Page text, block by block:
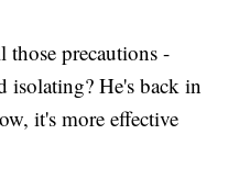
those precautions -
isolating? He's back in
it's more effective